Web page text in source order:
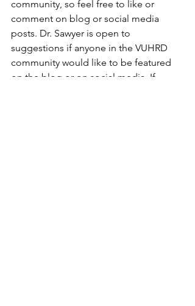
community, so feel free to like or
comment on blog or social media
posts. Dr. Sawyer is open to
suggestions if anyone in the VUHRD
community would like to be featured
on the blog or on social media. If